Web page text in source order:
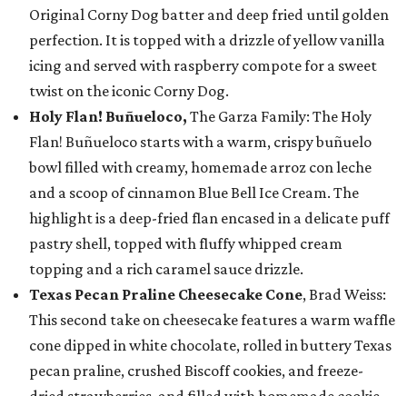
Original Corny Dog batter and deep fried until golden
perfection. It is topped with a drizzle of yellow vanilla
icing and served with raspberry compote for a sweet
twist on the iconic Corny Dog.
Holy Flan! Buñueloco, The Garza Family: The Holy
Flan! Buñueloco starts with a warm, crispy buñuelo
bowl filled with creamy, homemade arroz con leche
and a scoop of cinnamon Blue Bell Ice Cream. The
highlight is a deep-fried flan encased in a delicate puff
pastry shell, topped with fluffy whipped cream
topping and a rich caramel sauce drizzle.
Texas Pecan Praline Cheesecake Cone, Brad Weiss:
This second take on cheesecake features a warm waffle
cone dipped in white chocolate, rolled in buttery Texas
pecan praline, crushed Biscoff cookies, and freeze-